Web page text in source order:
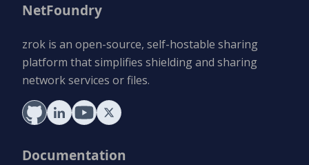
NetFoundry
zrok is an open-source, self-hostable sharing
platform that simplifies shielding and sharing
network services or files.
Documentation